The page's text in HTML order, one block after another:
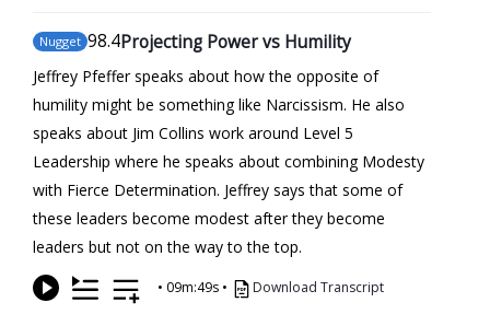
Nugget 98.4Projecting Power vs Humility
Jeffrey Pfeffer speaks about how the opposite of
humility might be something like Narcissism. He also
speaks about Jim Collins work around Level 5
Leadership where he speaks about combining Modesty
with Fierce Determination. Jeffrey says that some of
these leaders become modest after they become
leaders but not on the way to the top.
• 09m:49s • Download Transcript